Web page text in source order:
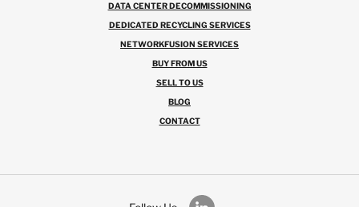
DATA CENTER DECOMMISSIONING
DEDICATED RECYCLING SERVICES
NETWORKFUSION SERVICES
BUY FROM US
SELL TO US
BLOG
CONTACT